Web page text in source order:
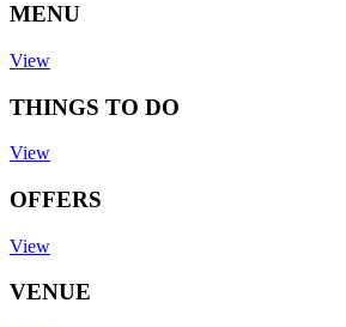
MENU
View
THINGS TO DO
View
OFFERS
View
VENUE